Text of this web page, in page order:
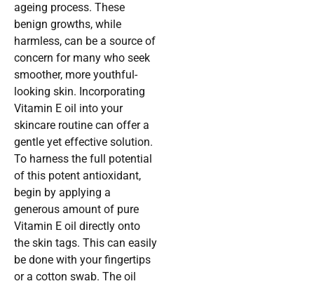
ageing process. These
benign growths, while
harmless, can be a source of
concern for many who seek
smoother, more youthful-
looking skin. Incorporating
Vitamin E oil into your
skincare routine can offer a
gentle yet effective solution.
To harness the full potential
of this potent antioxidant,
begin by applying a
generous amount of pure
Vitamin E oil directly onto
the skin tags. This can easily
be done with your fingertips
or a cotton swab. The oil